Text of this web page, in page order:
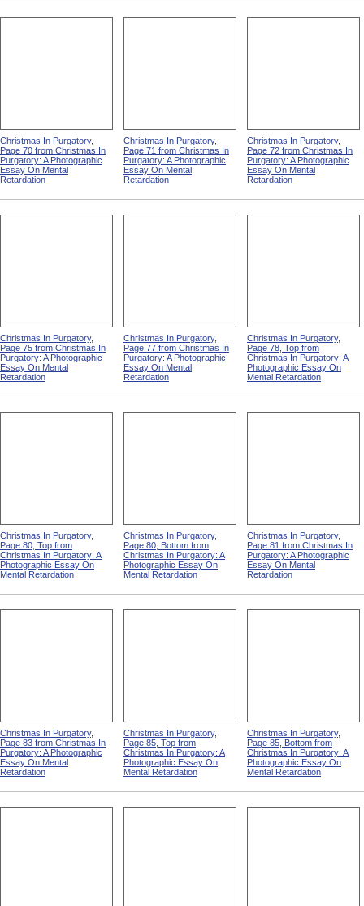
Christmas In Purgatory,
Page 70 from Christmas In
Purgatory: A Photographic
Essay On Mental
Retardation
Christmas In Purgatory,
Page 71 from Christmas In
Purgatory: A Photographic
Essay On Mental
Retardation
Christmas In Purgatory,
Page 72 from Christmas In
Purgatory: A Photographic
Essay On Mental
Retardation
Christmas In Purgatory,
Page 75 from Christmas In
Purgatory: A Photographic
Essay On Mental
Retardation
Christmas In Purgatory,
Page 77 from Christmas In
Purgatory: A Photographic
Essay On Mental
Retardation
Christmas In Purgatory,
Page 78, Top from
Christmas In Purgatory: A
Photographic Essay On
Mental Retardation
Christmas In Purgatory,
Page 80, Top from
Christmas In Purgatory: A
Photographic Essay On
Mental Retardation
Christmas In Purgatory,
Page 80, Bottom from
Christmas In Purgatory: A
Photographic Essay On
Mental Retardation
Christmas In Purgatory,
Page 81 from Christmas In
Purgatory: A Photographic
Essay On Mental
Retardation
Christmas In Purgatory,
Page 83 from Christmas In
Purgatory: A Photographic
Essay On Mental
Retardation
Christmas In Purgatory,
Page 85, Top from
Christmas In Purgatory: A
Photographic Essay On
Mental Retardation
Christmas In Purgatory,
Page 85, Bottom from
Christmas In Purgatory: A
Photographic Essay On
Mental Retardation